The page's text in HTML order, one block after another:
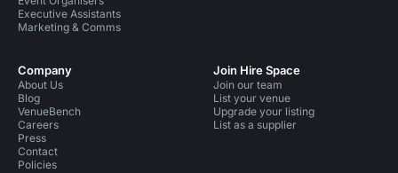
Executive Assistants
Marketing & Comms
Company
About Us
Blog
VenueBench
Careers
Press
Contact
Policies
Join Hire Space
Join our team
List your venue
Upgrade your listing
List as a supplier